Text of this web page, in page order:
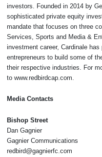
investors. Founded in 2014 by
sophisticated private equity
mandate that focuses on three
Services, Sports and Media &
investment career, Cardinale
entrepreneurs to build some of
their respective industries. For
to www.redbirdcap.com.
Media Contacts
Bishop Street
Dan Gagnier
Gagnier Communications
redbird@gagnierfc.com